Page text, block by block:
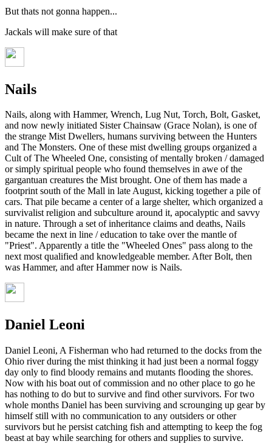
But thats not gonna happen...
Jackals will make sure of that
Nails
Nails, along with Hammer, Wrench, Lug Nut, Torch, Bolt, Gasket,
and now newly initiated Sister Chainsaw (Grace Nolan), is one of
the strange Mist Dwellers, humans surviving between the Hunters
and The Monsters. One of these mist dwelling groups organized a
Cult of The Wheeled One, consisting of mentally broken / damaged
or simply spiritual people who found themselves in awe of the
gargantuan creatures the Mist brought. One of them has made a
footprint south of the Mall in late August, kicking together a pile of
cars. That pile became a center of a large shelter, which organized a
survivalist religion and subculture around it, apocalyptic and savvy
in nature. Through a set of inheritance claims and deaths, Nails
became the next in line / education to take over the mantle of
"Priest". Apparently a title the "Wheeled Ones" pass along to the
next most qualified and knowledgeable member. After Bolt, then
was Hammer, and after Hammer now is Nails.
Daniel Leoni
Daniel Leoni, A Fisherman who had returned to the docks from the
Ohio river during the mist thinking it had just been a normal foggy
day only to find bloody remains and mutants flooding the shores.
Now with his boat out of commission and no other place to go he
has nothing to do but to survive and find other survivors. For two
whole months Daniel has been surviving and scrounging up gear by
himself still with no communication to any outsiders or other
survivors but he persist catching fish and attempting to keep the fog
beast at bay while searching for others and supplies to survive.